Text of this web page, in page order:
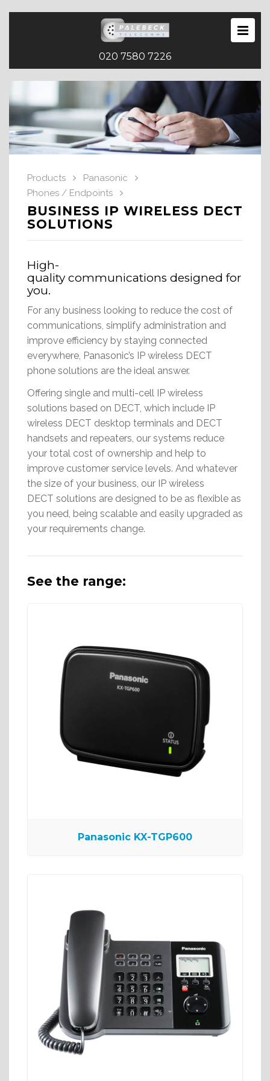
020 7580 7226
Products
Panasonic
Phones / Endpoints
BUSINESS IP WIRELESS DECT
SOLUTIONS
High-
quality communications designed for
you.
For any business looking to reduce the cost of
communications, simplify administration and
improve efficiency by staying connected
everywhere, Panasonic’s IP wireless DECT
phone solutions are the ideal answer.
Offering single and multi-cell IP wireless
solutions based on DECT, which include IP
wireless DECT desktop terminals and DECT
handsets and repeaters, our systems reduce
your total cost of ownership and help to
improve customer service levels. And whatever
the size of your business, our IP wireless
DECT solutions are designed to be as flexible as
you need, being scalable and easily upgraded as
your requirements change.
See the range:
Panasonic KX-TGP600